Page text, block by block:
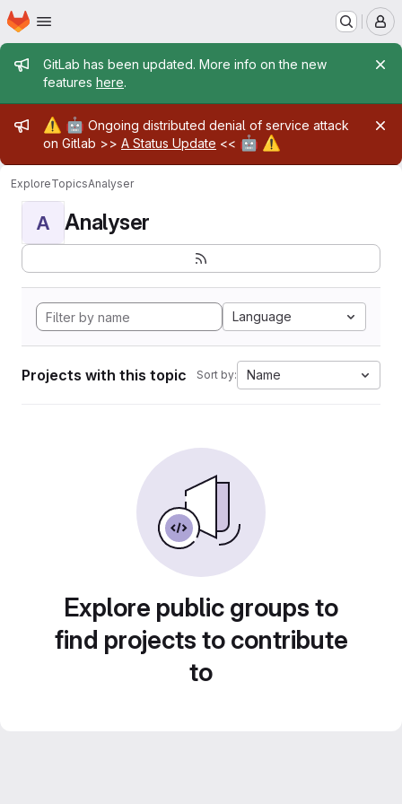
Skip to main content
Homepage
Admin message
GitLab has been updated. More info on the new
features here.
Admin message
⚠️ 🤖 Ongoing distributed denial of service attack
on Gitlab >> A Status Update << 🤖 ⚠️
ExploreTopicsAnalyser
A Analyser
Language
Projects with this topic Sort by: Name
Explore public groups to
find projects to contribute
to